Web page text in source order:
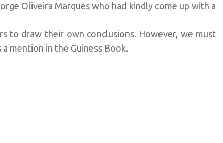
Oliveira Marques who had kindly come up with a
to draw their own conclusions. However, we must
mention in the Guiness Book.